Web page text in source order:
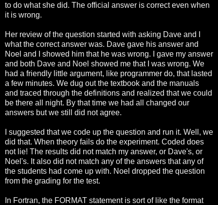
to do what she did. The official answer is correct even when
it is wrong.
Her review of the question started with asking Dave and I
what the correct answer was. Dave gave his answer and
Noel and I showed him that he was wrong. I gave my answer
and both Dave and Noel showed me that I was wrong. We
had a friendly little argument, like programmer do, that lasted
a few minutes. We dug out the textbook and the manuals
and traced through the definitions and realized that we could
be there all night. By that time we had all changed our
answers but we still did not agree.
I suggested that we code up the question and run it. Well, we
did that. When theory fails do the experiment. Coded does
not lie! The results did not match my answer, or Dave's, or
Noel's. It also did not match any of the answers that any of
the students had come up with. Noel dropped the question
from the grading for the test.
In Fortran, the FORMAT statement is sort of like the format